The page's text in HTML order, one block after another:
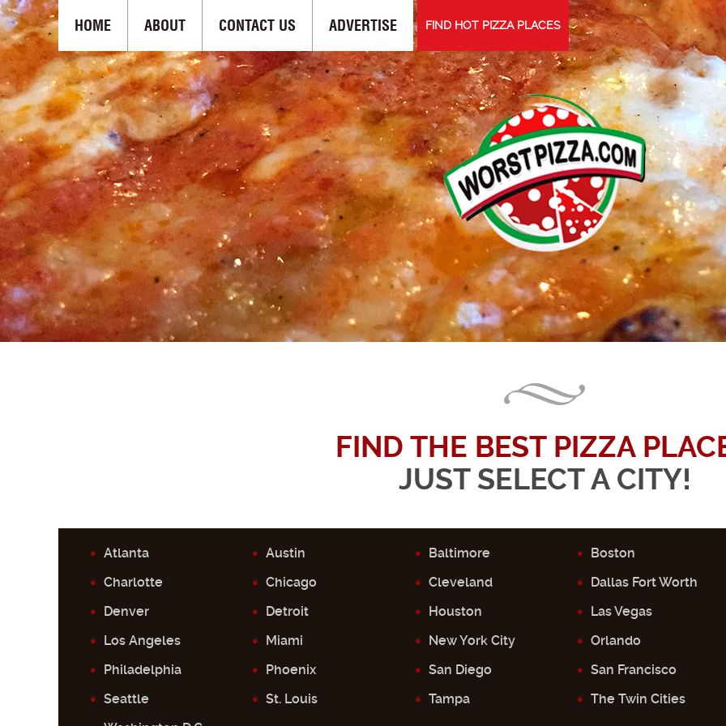
HOME ABOUT CONTACT US ADVERTISE FIND HOT PIZZA PLACES
FIND THE BEST PIZZA
JUST SELECT A CITY!
Atlanta Austin Baltimore
Boston
Charlotte
Chicago Cleveland
Dallas Fort Worth
Denver
Detroit Houston
Las Vegas
Los Angeles
Miami New York City
Orlando
Philadelphia
Phoenix San Diego
San Francisco
Seattle
St. Louis Tampa
The Twin Cities